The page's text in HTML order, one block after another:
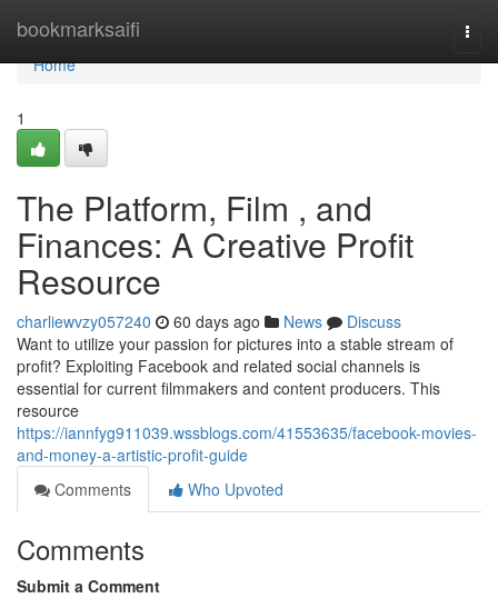
bookmarksaifi
Home
Home
1
The Platform, Film , and
Finances: A Creative Profit
Resource
charliewvzy057240 60 days ago News
Discuss
Want to utilize your passion for pictures into a stable stream of
profit? Exploiting Facebook and related social channels is
essential for current filmmakers and content producers. This
resource
https://iannfyg911039.wssblogs.com/41553635/facebook-movies-
and-money-a-artistic-profit-guide
Comments
Who Upvoted
Comments
Submit a Comment